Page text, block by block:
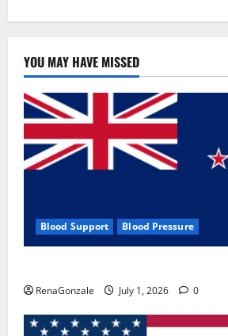
YOU MAY HAVE MISSED
Blood Support Blood Pressure
RenaGonzale July 1, 2026 0